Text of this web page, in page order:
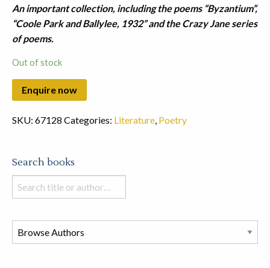
An important collection, including the poems “Byzantium”,
“Coole Park and Ballylee, 1932” and the Crazy Jane series
of poems.
Out of stock
SKU: 67128 Categories: Literature, Poetry
Search books
Search
books
this
store